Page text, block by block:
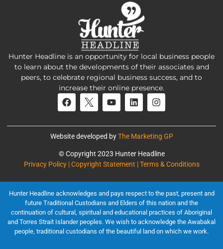
Hunter Headline is an opportunity for local business people
to learn about the developments of their associates and
peers, to celebrate regional business success, and to
increase their online presence.
Website developed byThe Marketing GP
© Copyright 2023 Hunter Headline
Privacy Policy | Copyright Statement | Terms & Conditions
Hunter Headline acknowledges and pays respect to the past, present and
future Traditional Custodians and Elders of this nation and the
continuation of cultural, spiritual and educational practices of Aboriginal
and Torres Strait Islander peoples. We wish to acknowledge the Awabakal
people, traditional custodians of the beautiful land on which we work.